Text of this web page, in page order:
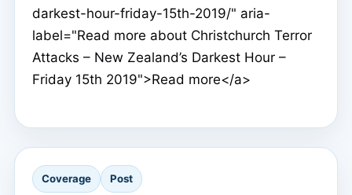
darkest-hour-friday-15th-2019/" aria-
label="Read more about Christchurch Terror
Attacks – New Zealand’s Darkest Hour –
Friday 15th 2019">Read more</a>
Coverage Post